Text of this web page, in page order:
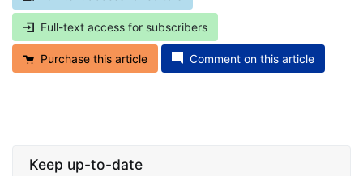
Full-text access for subscribers
Purchase this article Comment on this article
Keep up-to-date